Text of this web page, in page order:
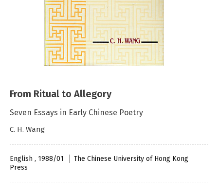
From Ritual to Allegory
Seven Essays in Early Chinese Poetry
C. H. Wang
English , 1988/01
The Chinese University of Hong Kong
Press